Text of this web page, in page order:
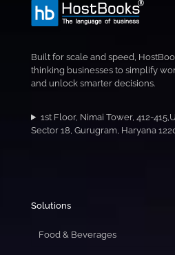
Built for scale and speed,
thinking businesses to simplify
and unlock smarter decisions.
1st Floor, Nimai Tower, 412-
Sector 18, Gurugram, Haryana
Solutions
Food & Beverages